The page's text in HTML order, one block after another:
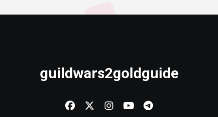
guildwars2goldguide